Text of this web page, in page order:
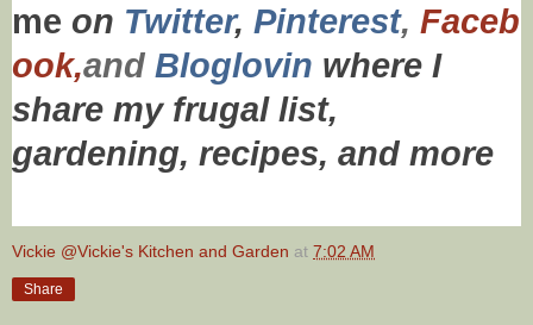
me on Twitter, Pinterest, Faceb
ook,and Bloglovin where I
share my frugal list,
gardening, recipes, and more
Vickie @Vickie's Kitchen and Garden at 7:02 AM
Share